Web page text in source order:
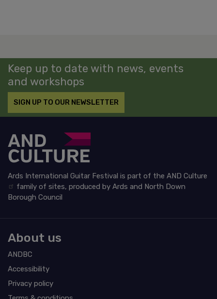
Keep up to date with news, events
and workshops
SIGN UP TO OUR NEWSLETTER
Ards International Guitar Festival is part of the AND Culture
family of sites, produced by Ards and North Down
Borough Council
About us
ANDBC
Accessibility
Privacy policy